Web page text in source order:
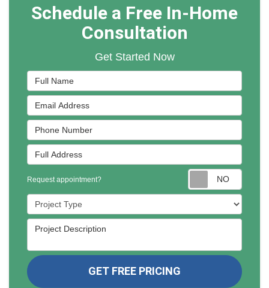
Schedule a Free In-Home
Consultation
Get Started Now
Full Name
Email Address
Phone Number
Full Address
Request appointment?
Project Type
Project Description
GET FREE PRICING